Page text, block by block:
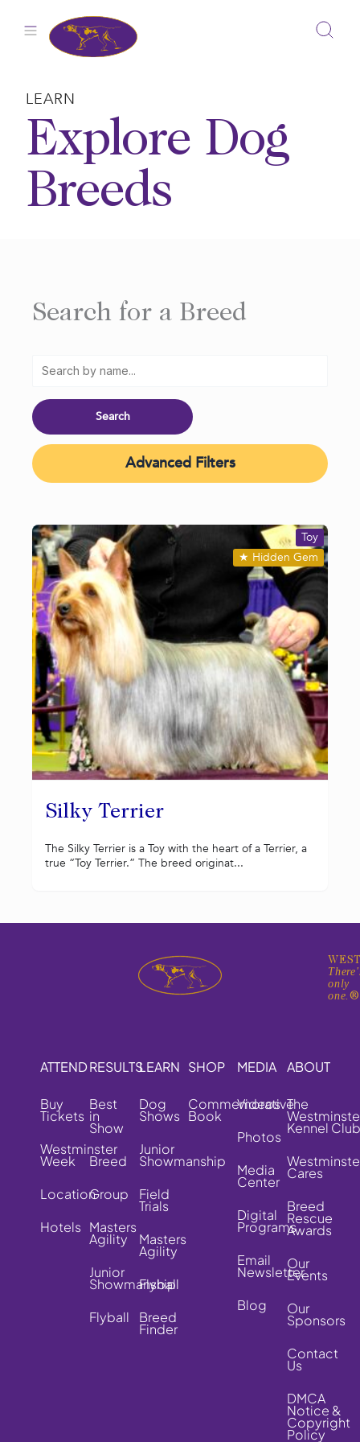
LEARN
Explore Dog
Breeds
Search for a Breed
Advanced Filters
Silky Terrier
★ Hidden Gem
Toy
The Silky Terrier is a Toy with the heart of a Terrier, a
true “Toy Terrier.” The breed originat...
only
one.®
ATTEND
Buy
Tickets
Westminster
Week
Location
Hotels
RESULTS
Best
in
Show
Breed
Group
Masters
Agility
Junior
Showmanship
Flyball
LEARN
Dog
Shows
Junior
Showmanship
Field
Trials
Masters
Agility
Flyball
Breed
Finder
SHOP
Commemorative
Book
MEDIA
Videos
Photos
Media
Center
Digital
Programs
Email
Newsletter
Blog
ABOUT
The
Kennel Club
Cares
Breed
Rescue
Awards
Our
Events
Our
Sponsors
Contact
Us
DMCA
Notice &
Copyright
Policy